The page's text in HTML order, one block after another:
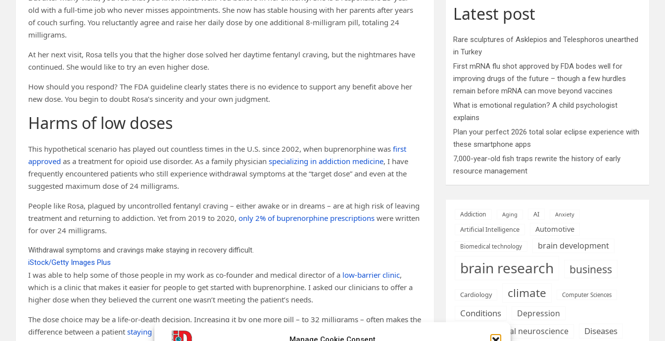
old with a full-time job who never misses appointments. She now has stable housing with her parents after years
of couch surfing. You reluctantly agree and raise her daily dose by one additional 8-milligram pill, totaling 24
milligrams.
At her next visit, Rosa tells you that the higher dose solved her daytime fentanyl craving, but the nightmares have
continued. She would like to try an even higher dose.
How should you respond? The FDA guideline clearly states there is no evidence to support any benefit above her
new dose. You begin to doubt Rosa’s sincerity and your own judgment.
Harms of low doses
This hypothetical scenario has played out countless times in the U.S. since 2002, when buprenorphine was first
approved as a treatment for opioid use disorder. As a family physician specializing in addiction medicine, I have
frequently encountered patients who still experience withdrawal symptoms at the “target dose” and even at the
suggested maximum dose of 24 milligrams.
People like Rosa, plagued by uncontrolled fentanyl craving – either awake or in dreams – are at high risk of leaving
treatment and returning to addiction. Yet from 2019 to 2020, only 2% of buprenorphine prescriptions were written
for over 24 milligrams.
Withdrawal symptoms and cravings make staying in recovery difficult.
iStock/Getty Images Plus
I was able to help some of those people in my work as co-founder and medical director of a low-barrier clinic,
which is a clinic that makes it easier for people to get started with buprenorphine. I asked our clinicians to offer a
higher dose when they believed the current one wasn’t meeting the patient’s needs.
The dose choice may be a life-or-death decision. Increasing it by one more pill – to 32 milligrams – often makes the
difference between a patient staying in or leaving treatment
Latest post
Rare sculptures of Asklepios and Telesphoros unearthed
in Turkey
First mRNA flu shot approved by FDA bodes well for
improving drugs of the future – though a few hurdles
remain before mRNA can move beyond vaccines
What is emotional regulation? A child psychologist
explains
Plan your perfect 2026 total solar eclipse experience with
these smartphone apps
7,000-year-old fish traps rewrite the history of early
resource management
Addiction Aging AI Anxiety
Artificial Intelligence Automotive
Biomedical technology brain development
brain research business
Cardiology climate Computer Sciences
Conditions
Depression
developmental neuroscience
Diseases